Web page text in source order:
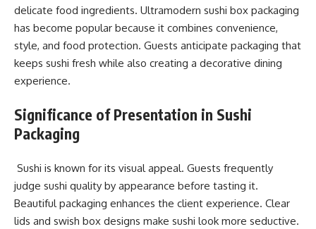
delicate food ingredients. Ultramodern sushi box packaging
has become popular because it combines convenience,
style, and food protection. Guests anticipate packaging that
keeps sushi fresh while also creating a decorative dining
experience.
Significance of Presentation in Sushi
Packaging
Sushi is known for its visual appeal. Guests frequently
judge sushi quality by appearance before tasting it.
Beautiful packaging enhances the client experience. Clear
lids and swish box designs make sushi look more seductive.